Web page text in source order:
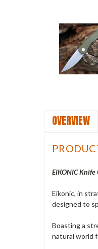
OVERVIEW
EIKONIC
Eikonic, in
designed to
Boasting a
natural world